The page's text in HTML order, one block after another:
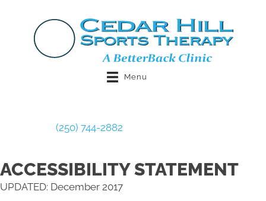
Menu
(250) 744-2882
ACCESSIBILITY STATEMENT
UPDATED: December 2017